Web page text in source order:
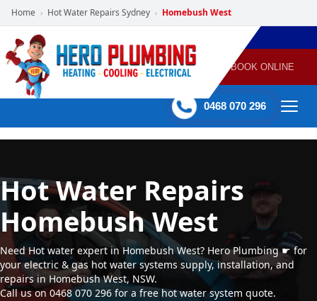
Home › Hot Water Repairs Sydney › Homebush West
POWERED
BY HERO
HOME
SERVICES
PLUMBING
GAS
HEATING
AIR
CONDITIONING
60 mins Response time BOOK ONLINE
0468 070 296
Hot Water Repairs
Homebush West
Need Hot water expert in Homebush West? Hero Plumbing ☛ for
your electric & gas hot water systems supply, installation, and
repairs in Homebush West, NSW.
Call us on 0468 070 296 for a free hot water system quote.